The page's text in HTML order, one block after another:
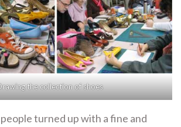
the collection of shoes
turned up with a fine and